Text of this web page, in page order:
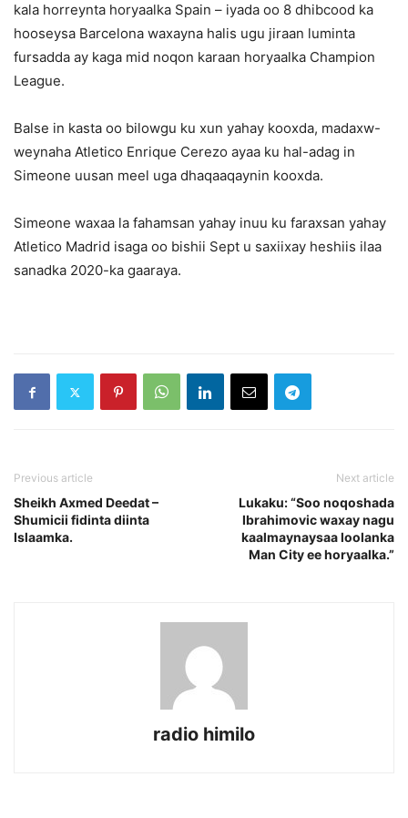
kala horreynta horyaalka Spain – iyada oo 8 dhibcood ka
hooseysa Barcelona waxayna halis ugu jiraan luminta
fursadda ay kaga mid noqon karaan horyaalka Champion
League.
Balse in kasta oo bilowgu ku xun yahay kooxda, madaxw-
weynaha Atletico Enrique Cerezo ayaa ku hal-adag in
Simeone uusan meel uga dhaqaaqaynin kooxda.
Simeone waxaa la fahamsan yahay inuu ku faraxsan yahay
Atletico Madrid isaga oo bishii Sept u saxiixay heshiis ilaa
sanadka 2020-ka gaaraya.
Previous article
Sheikh Axmed Deedat –
Shumicii fidinta diinta
Islaamka.
Next article
Lukaku: “Soo noqoshada
Ibrahimovic waxay nagu
kaalmaynaysaa loolanka
Man City ee horyaalka.”
radio himilo